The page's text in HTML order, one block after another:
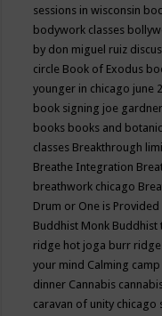
sessions in wisconsin
bodywork classes
by don miguel ruiz
circle Book of Exodus
younger in chicago june
book signing joe
books books and
classes Breakthrough
Breathe Integration
breathwork chicago
Drum or One is Provided
Buddhist Monk Buddhist
ridge hot joga burr
your mind Calming camp
dinner Cannabis
caravan of unity chicago